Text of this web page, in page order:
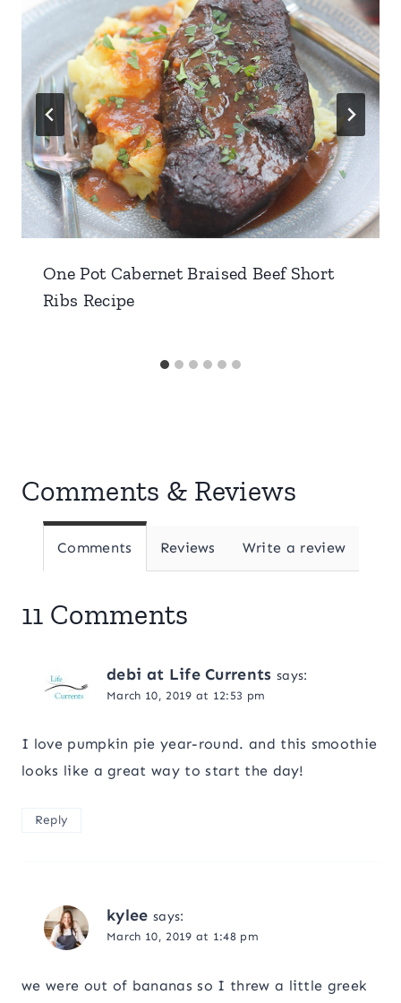
One Pot Cabernet Braised Beef Short
Ribs Recipe
Comments & Reviews
Comments Reviews Write a review
11 Comments
debi at Life Currents says:
March 10, 2019 at 12:53 pm
I love pumpkin pie year-round. and this smoothie
looks like a great way to start the day!
Reply
kylee says:
March 10, 2019 at 1:48 pm
we were out of bananas so I threw a little greek